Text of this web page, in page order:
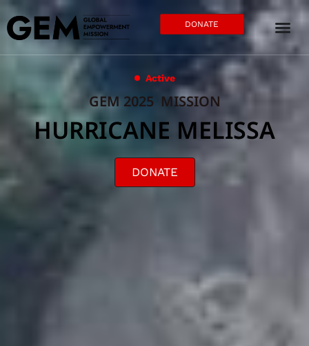
DONATE
Active
GEM 2025 MISSION
HURRICANE MELISSA
DONATE